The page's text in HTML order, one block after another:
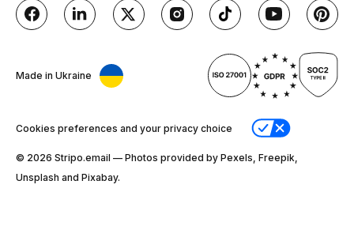
Made in Ukraine
Cookies preferences and your privacy choice
© 2026 Stripо.email — Photos provided by Pexels, Freepik,
Unsplash and Pixabay.